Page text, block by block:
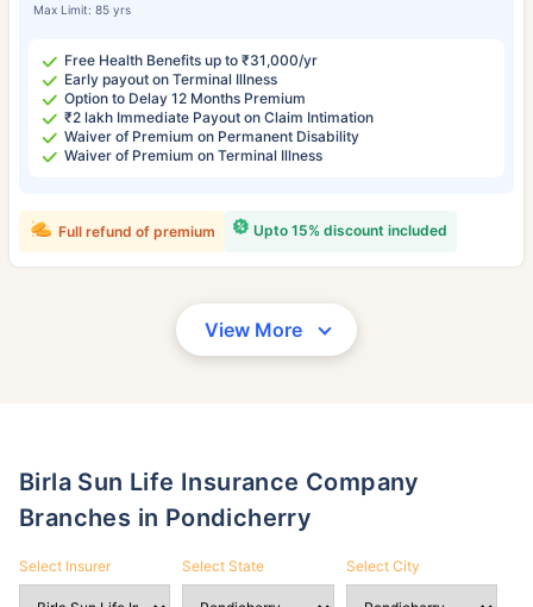
Max Limit: 85 yrs
Free Health Benefits up to ₹31,000/yr
Early payout on Terminal Illness
Option to Delay 12 Months Premium
₹2 lakh Immediate Payout on Claim Intimation
Waiver of Premium on Permanent Disability
Waiver of Premium on Terminal Illness
Upto 15% discount included
Full refund of premium
View More
Birla Sun Life Insurance Company
Branches in Pondicherry
Select Insurer Select State Select City